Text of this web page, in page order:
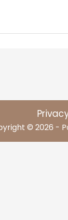
© 2026 -